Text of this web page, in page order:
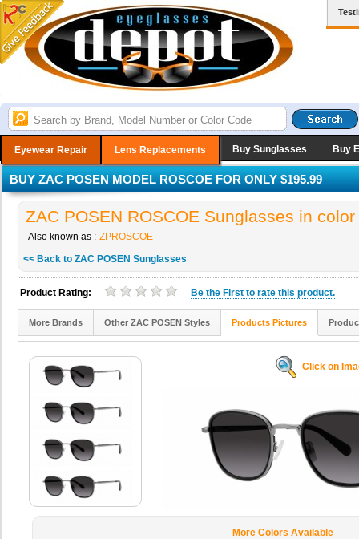
Eyewear Repair Lens Replacements Buy Sunglasses Buy
BUY ZAC POSEN MODEL ROSCOE FOR ONLY $195.99
ZAC POSEN ROSCOE Sunglasses in color
Also known as : ZPROSCOE
<< Back to ZAC POSEN Sunglasses
Product Rating: Be the First to rate this product.
More Brands Other ZAC POSEN Styles Products Pictures
Click on
More Colors Available